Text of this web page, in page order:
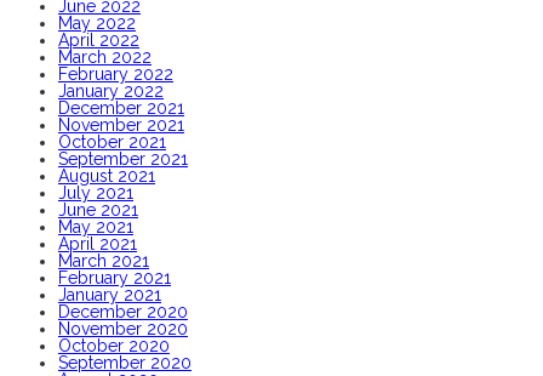
June 2022
May 2022
April 2022
March 2022
February 2022
January 2022
December 2021
November 2021
October 2021
September 2021
August 2021
July 2021
June 2021
May 2021
April 2021
March 2021
February 2021
January 2021
December 2020
November 2020
October 2020
September 2020